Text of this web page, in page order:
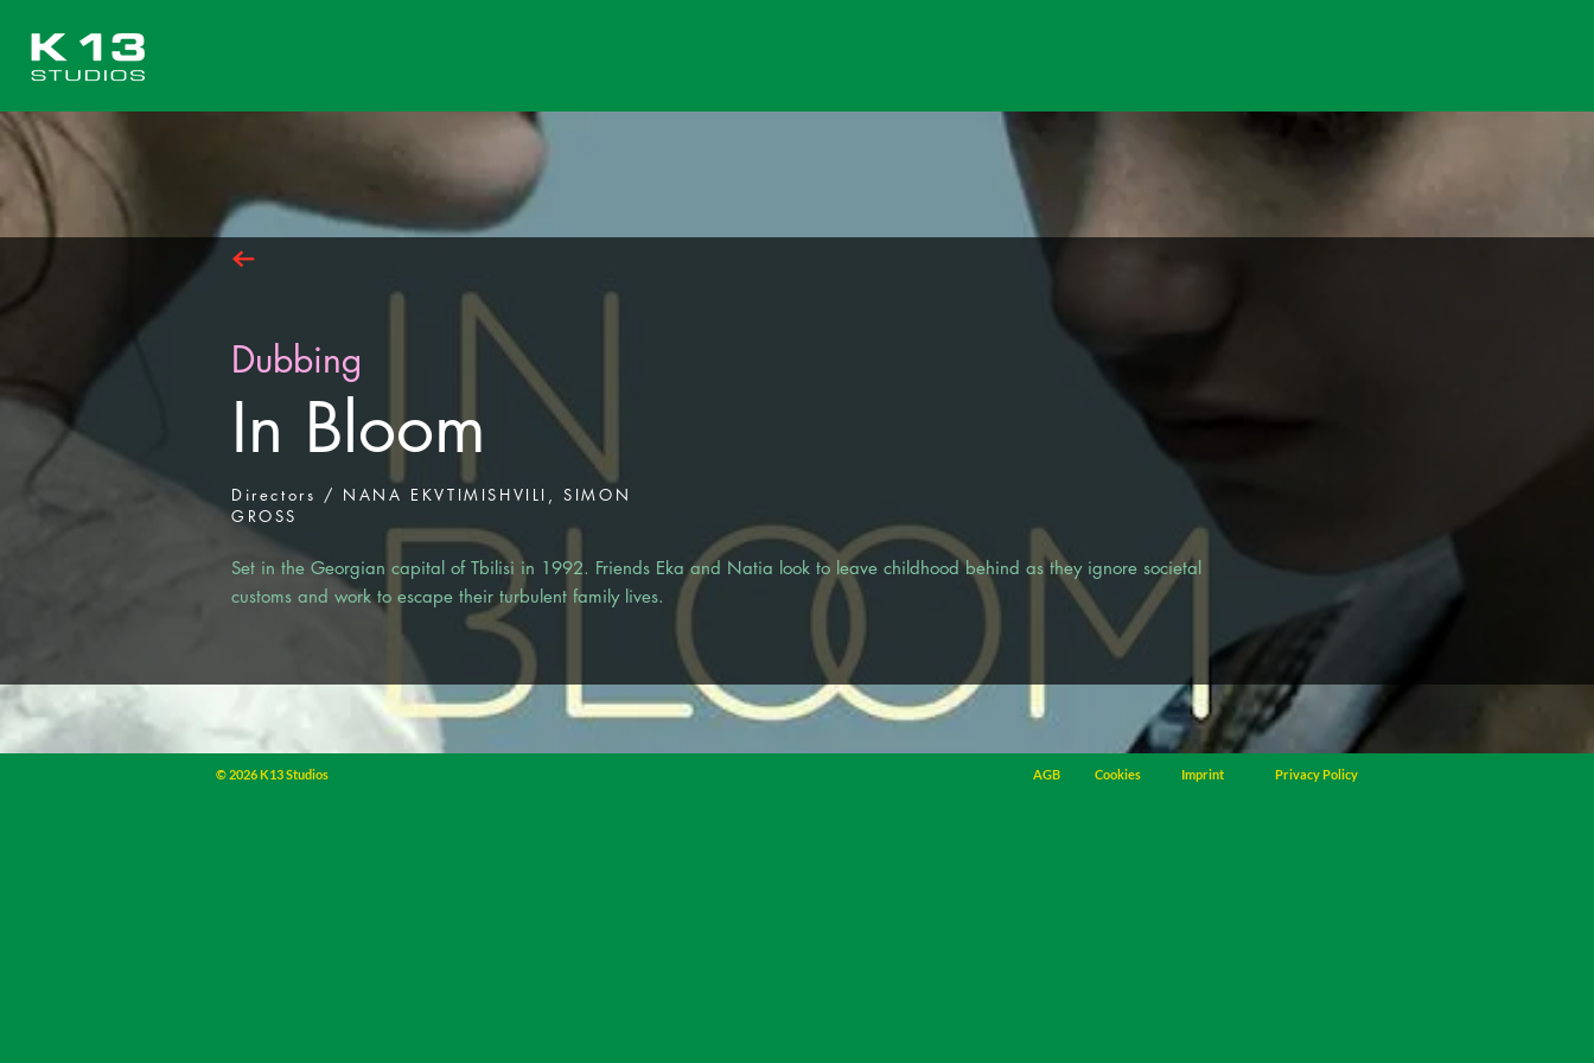
Dubbing
In Bloom
Directors / NANA EKVTIMISHVILI, SIMON
GROSS
Set in the Georgian capital of Tbilisi in 1992. Friends Eka and Natia look to leave childhood behind as they ignore societal
customs and work to escape their turbulent family lives.
© 2026 K13 Studios AGB Cookies Imprint Privacy Policy